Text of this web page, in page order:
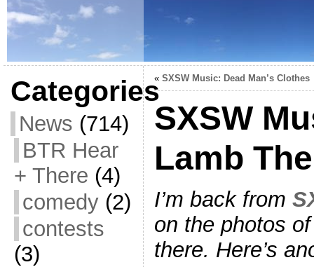
Categories
News (714)
BTR Hear
+ There (4)
comedy(2)
contests
(3)
« SXSW Music: Dead Man’s Clothes
SXSW
Lamb
I’m back from
on the photos
there. Here’s